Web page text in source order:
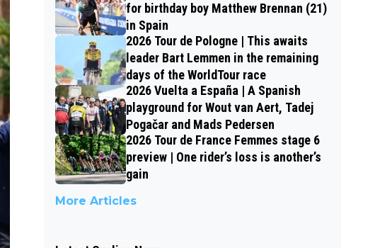
for birthday boy Matthew Brennan (21)
in Spain
2026 Tour de Pologne | This awaits
leader Bart Lemmen in the remaining
days of the WorldTour race
2026 Vuelta a España | A Spanish
playground for Wout van Aert, Tadej
Pogačar and Mads Pedersen
2026 Tour de France Femmes stage 6
preview | One rider’s loss is another’s
gain
More Articles